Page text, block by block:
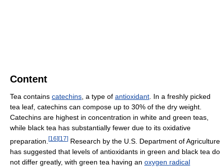
Content
Tea contains catechins, a type of antioxidant. In a freshly picked
tea leaf, catechins can compose up to 30% of the dry weight.
Catechins are highest in concentration in white and green teas,
while black tea has substantially fewer due to its oxidative
preparation. [16] [17] Research by the U.S. Department of Agriculture
has suggested that levels of antioxidants in green and black tea do
not differ greatly, with green tea having an oxygen radical